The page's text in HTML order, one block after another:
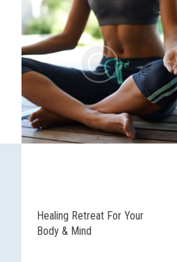
Healing Retreat For Your
Body & Mind